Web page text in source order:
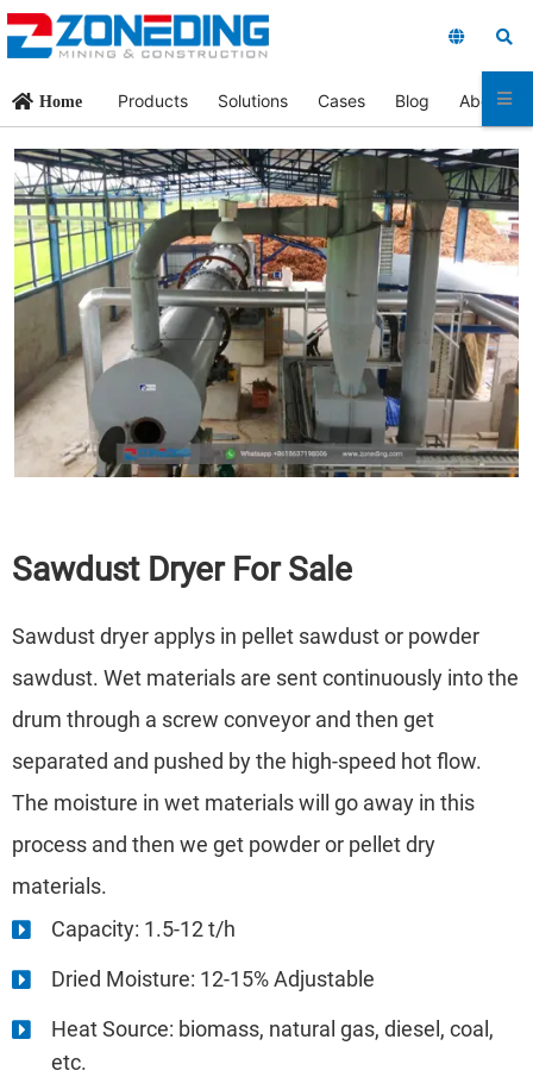
Home Products Solutions Cases Blog About Us
Sawdust DryerFor Sale
Sawdust dryer applys in pellet sawdust or powder
sawdust. Wet materials are sent continuously into the
drum through a screw conveyor and then get
separated and pushed by the high-speed hot flow.
The moisture in wet materials will go away in this
process and then we get powder or pellet dry
materials.
Capacity: 1.5-12 t/h
Dried Moisture: 12-15% Adjustable
Heat Source: biomass, natural gas, diesel, coal,
etc.